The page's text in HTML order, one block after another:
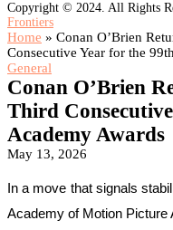
Copyright © 2024. All Rights
Frontiers
Home » Conan O’Brien
Consecutive Year for the
General
Conan O’Brien
Third
Academy Awards
May 13, 2026
In a move that signals
Academy of Motion Picture